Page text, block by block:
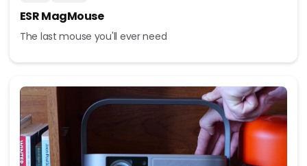
ESR MagMouse
The last mouse you'll ever need